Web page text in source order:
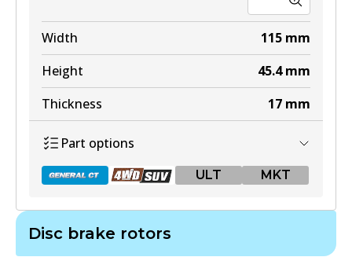
DB2380 4WD
Active
View part
ULT
DB2380 ULT
View part
Width 115 mm
Height
45.4 mm
Thickness
17 mm
Part options
ULT MKT
Disc brake rotors